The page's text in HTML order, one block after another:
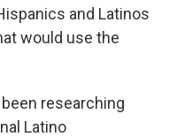
and Latinos
would use the
researching
Latino